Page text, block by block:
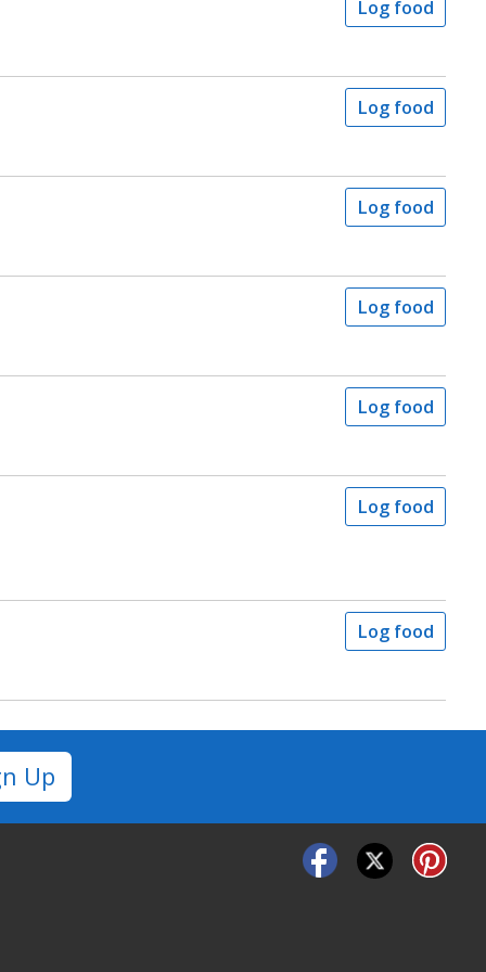
Log food
Log food
Log food
Log food
Log food
Log food
Log food
Up